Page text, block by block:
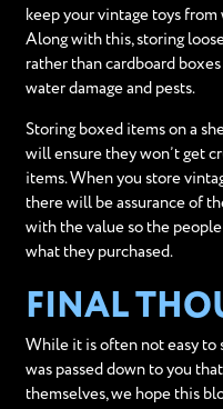
keep your vintage toys
Along with this, storing
rather than cardboard
water damage and pests.
Storing boxed items on a
will ensure they won’t get
items. When you store
there will be assurance of
with the value so the
what they purchased.
FINAL
While it is often not easy to
was passed down to you
themselves, we hope this